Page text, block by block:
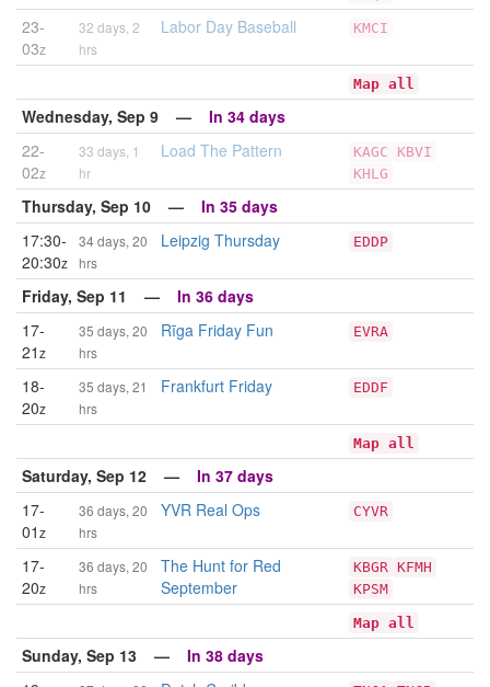
23-
03z
32 days, 2
hrs
Labor Day Baseball KMCI
Map all
Wednesday, Sep 9 — In 34 days
22-
02z
33 days, 1
hr
Load The Pattern KAGC
KBVI
KHLG
Thursday, Sep 10 — In 35 days
17:30-
20:30z
34 days, 20
hrs
Leipzig Thursday EDDP
Friday, Sep 11 — In 36 days
17-
21z
35 days, 20
hrs
Rīga Friday Fun EVRA
18-
20z
35 days, 21
hrs
Frankfurt Friday EDDF
Map all
Saturday, Sep 12 — In 37 days
17-
01z
36 days, 20
hrs
YVR Real Ops CYVR
17-
20z
36 days, 20
hrs
The Hunt for Red
September
KBGR KFMH
KPSM
Map all
Sunday, Sep 13 — In 38 days